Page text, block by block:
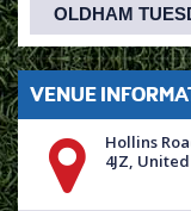
VENUE
Hollins
4JZ,